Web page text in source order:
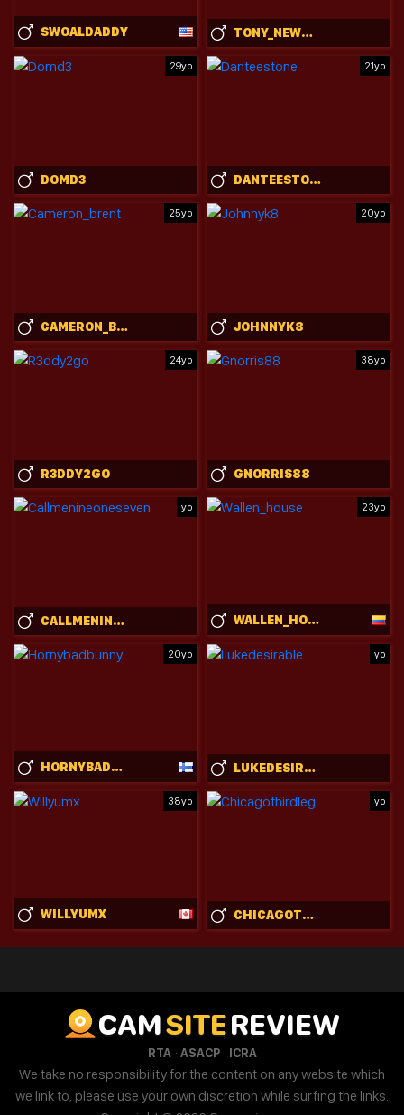
SWOALDADDY TONY_NEWMEN
29yo
DOMD3
21yo
DANTEESTONE
25yo
CAMERON_BRENT
20yo
JOHNNYK8
24yo
R3DDY2GO
38yo
GNORRIS88
yo
CALLMENINEONESEVEN
23yo
WALLEN_HOUSE
20yo
HORNYBADBUNNY
yo
LUKEDESIRABLE
38yo
WILLYUMX
yo
CHICAGOTHIRDLEG
CAMSITEREVIEW
RTA· ASACP· ICRA
We take no responsibility for the content on any website which
we link to, please use your own discretion while surfing the links.